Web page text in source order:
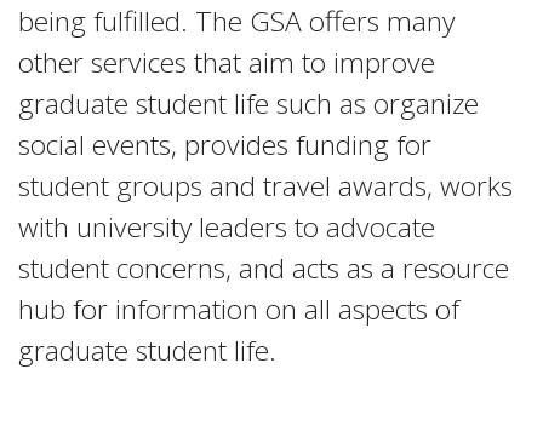
being fulfilled. The GSA offers many
other services that aim to improve
graduate student life such as organize
social events, provides funding for
student groups and travel awards, works
with university leaders to advocate
student concerns, and acts as a resource
hub for information on all aspects of
graduate student life.